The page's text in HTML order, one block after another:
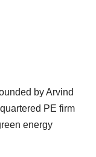
by Arvind
PE firm
energy